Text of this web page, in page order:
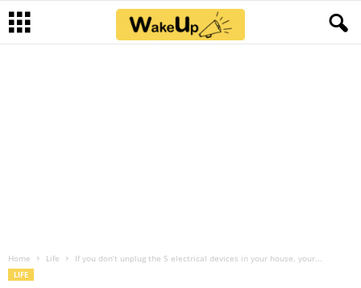
Home Life If you don’t unplug the 5 electrical devices in your house, your...
LIFE